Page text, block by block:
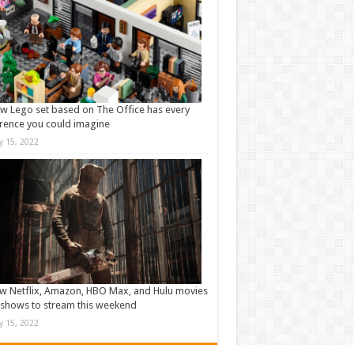
Lego set based on The Office has every
you could imagine
15, 2022
Netflix, Amazon, HBO Max, and Hulu movies
to stream this weekend
15, 2022